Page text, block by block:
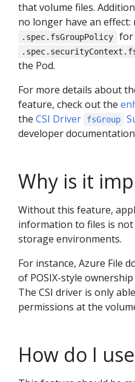
that volume files.
no longer have an
.spec.fsGroupPolicy for
the Pod.
For more details about
feature, check out the
the CSI Driver fsGroup
developer
Why is it
Without this feature,
information to files is
storage environments.
For instance, Azure File
of POSIX-style
The CSI driver is only
permissions at the
How do I